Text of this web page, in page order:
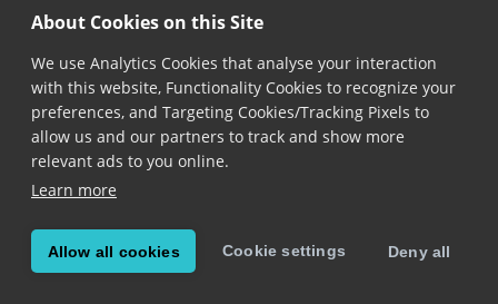
About Cookies on this Site
We use Analytics Cookies that analyse your interaction
with this website, Functionality Cookies to recognize your
preferences, and Targeting Cookies/Tracking Pixels to
allow us and our partners to track and show more
relevant ads to you online.
Learn more
Allow all cookies Cookie settings Deny all
BarcodeBatch
BarcodeBatchSession
BarcodeBatchSettings
BarcodeBatchListener
TrackedBarcode
BarcodeBatchBasicOverlay
BarcodeBatchAdvancedOverlay
MatrixScan AR (Barcode AR)
BarcodeAr